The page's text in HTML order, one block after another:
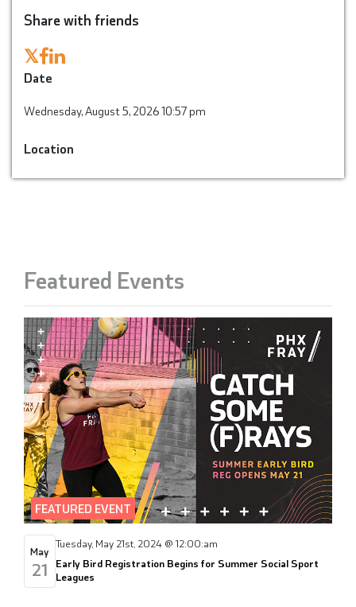
Share with friends
𝕏
Date
Wednesday, August 5, 2026 10:57 pm
Location
Featured Events
FEATURED EVENT
May
21
Tuesday, May 21st, 2024 @ 12:00:am
Early Bird Registration Begins for Summer Social Sport
Leagues